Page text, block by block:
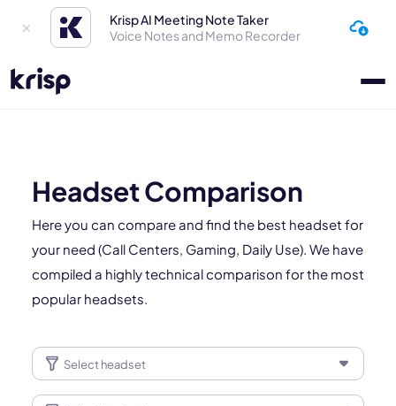
Krisp AI Meeting Note Taker
Voice Notes and Memo Recorder
Headset Comparison
Here you can compare and find the best headset for
your need (Call Centers, Gaming, Daily Use). We have
compiled a highly technical comparison for the most
popular headsets.